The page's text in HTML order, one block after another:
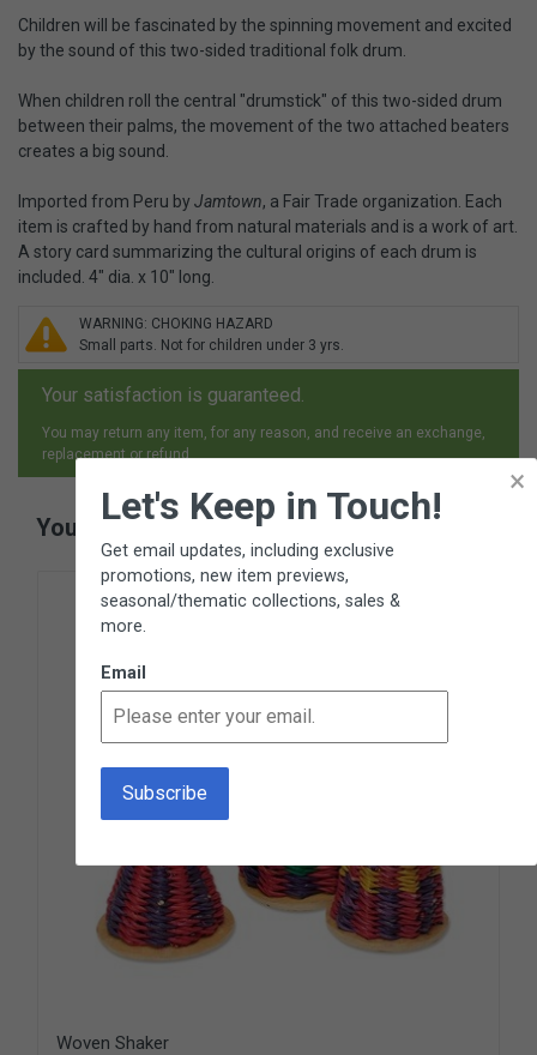
Children will be fascinated by the spinning movement and excited
by the sound of this two-sided traditional folk drum.
When children roll the central "drumstick" of this two-sided drum
between their palms, the movement of the two attached beaters
creates a big sound.
Imported from Peru by Jamtown, a Fair Trade organization. Each
item is crafted by hand from natural materials and is a work of art.
A story card summarizing the cultural origins of each drum is
included. 4" dia. x 10" long.
WARNING: CHOKING HAZARD
Small parts. Not for children under 3 yrs.
Your satisfaction is guaranteed.
You may return any item, for any reason, and receive an exchange,
replacement or refund.
You May Also Like
Woven Shaker
×
Let's Keep in Touch!
Get email updates, including exclusive
promotions, new item previews,
seasonal/thematic collections, sales &
more.
Email